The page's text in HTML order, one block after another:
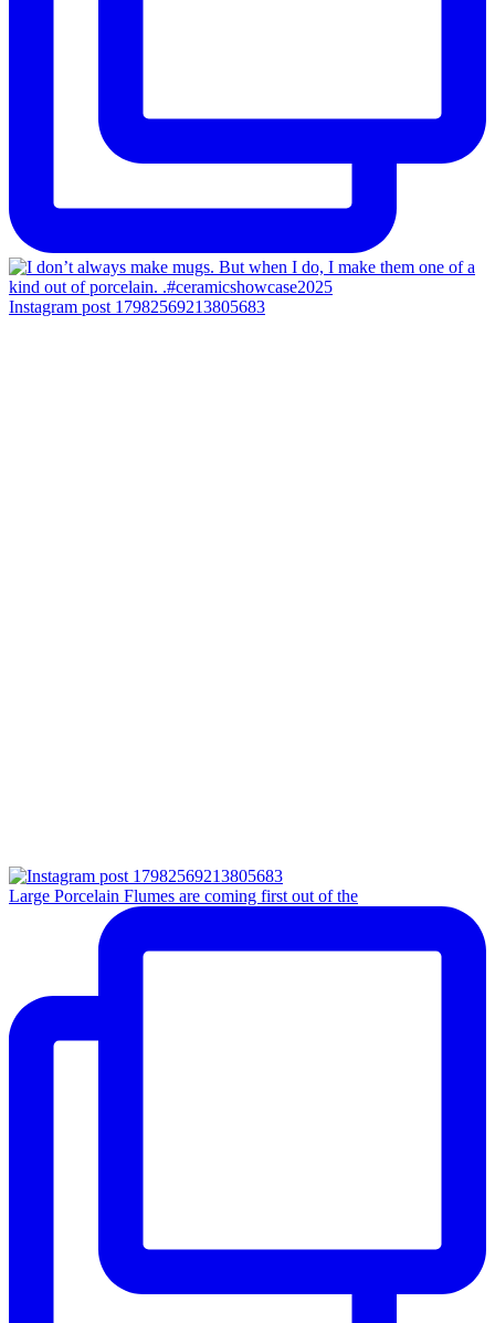
Instagram post 17982569213805683
Large Porcelain Flumes are coming first out of the